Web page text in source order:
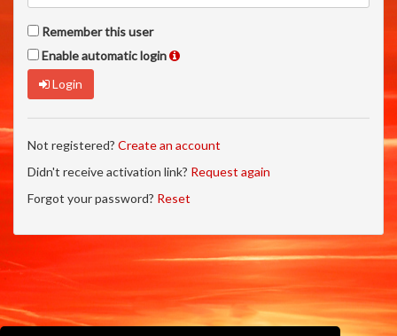
Remember this user
Enable automatic login
Login
Not registered? Create an account
Didn't receive activation link? Request again
Forgot your password? Reset